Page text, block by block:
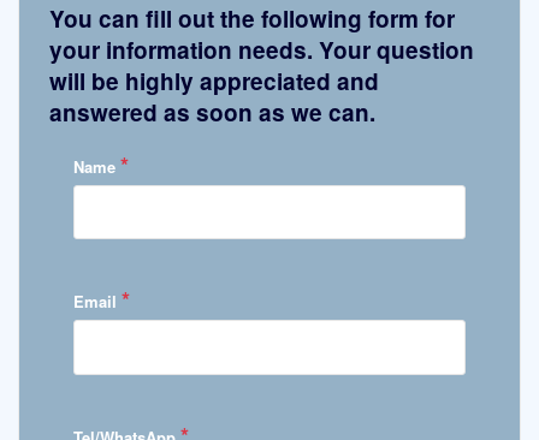
You can fill out the following form for
your information needs. Your question
will be highly appreciated and
answered as soon as we can.
Name *
Email *